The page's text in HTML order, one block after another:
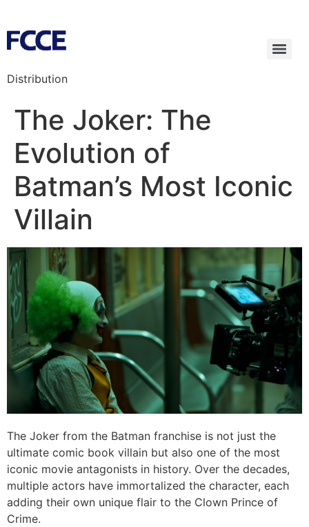
Distribution
The Joker: The
Evolution of
Batman’s Most Iconic
Villain
The Joker from the Batman franchise is not just the
ultimate comic book villain but also one of the most
iconic movie antagonists in history. Over the decades,
multiple actors have immortalized the character, each
adding their own unique flair to the Clown Prince of
Crime.